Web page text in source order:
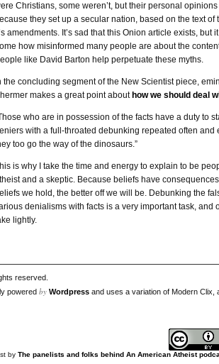
Christians, some weren’t, but their personal opinions
they set up a secular nation, based on the text of
amendments. It’s sad that this Onion article exists, but
how misinformed many people are about the
like David Barton help perpetuate these myths.
the concluding segment of the New Scientist piece,
makes a great point about how we should deal
who are in possession of the facts have a duty to
with a full-throated debunking repeated often and
too go the way of the dinosaurs.”
is why I take the time and energy to explain to be
and a skeptic. Because beliefs have
we hold, the better off we will be. Debunking the
denialisms with facts is a very important task, and
lightly.
reserved.
powered by Wordpress and uses a variation of Modern Clix,
by The panelists and folks behind An American Atheist